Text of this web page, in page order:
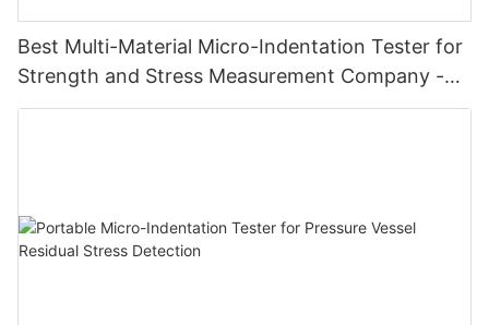
Best Multi-Material Micro-Indentation Tester for
Strength and Stress Measurement Company -
Zhanghua Dryer